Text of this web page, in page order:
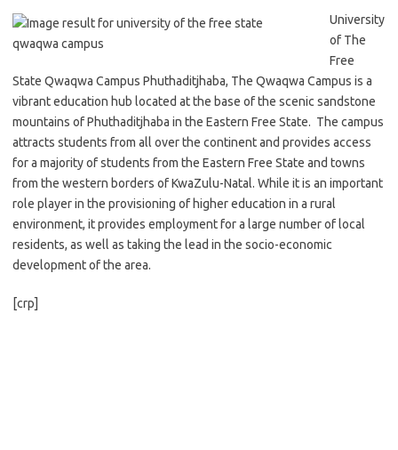
University
of The
Free
State Qwaqwa Campus Phuthaditjhaba, The Qwaqwa Campus is a
vibrant education hub located at the base of the scenic sandstone
mountains of Phuthaditjhaba in the Eastern Free State. The campus
attracts students from all over the continent and provides access
for a majority of students from the Eastern Free State and towns
from the western borders of KwaZulu-Natal. While it is an important
role player in the provisioning of higher education in a rural
environment, it provides employment for a large number of local
residents, as well as taking the lead in the socio-economic
development of the area.
[crp]